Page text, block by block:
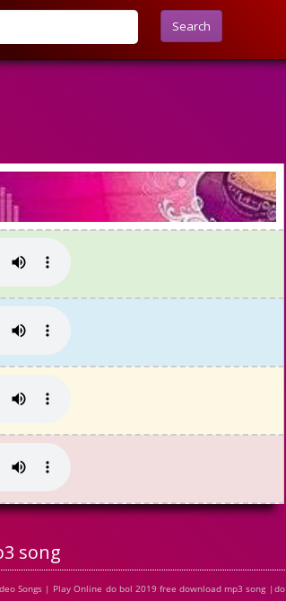
Search
song
Songs | Play Online do bol 2019 free download mp3 song |do